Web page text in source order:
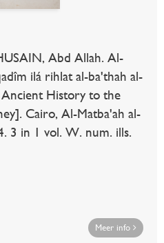
Abd Allah. Al-
ilá rihlat al-ba'thah al-
Ancient History to the
Cairo, Al-Matba'ah al-
3 in 1 vol. W. num. ills.
Meer info